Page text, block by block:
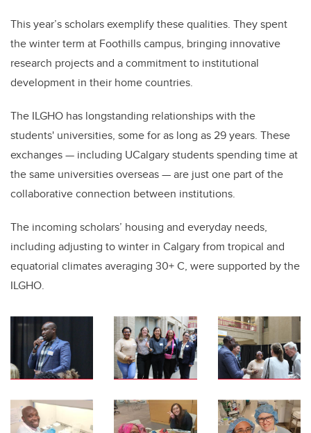
This year’s scholars exemplify these qualities. They spent
the winter term at Foothills campus, bringing innovative
research projects and a commitment to institutional
development in their home countries.
The ILGHO has longstanding relationships with the
students' universities, some for as long as 29 years. These
exchanges — including UCalgary students spending time at
the same universities overseas — are just one part of the
collaborative connection between institutions.
The incoming scholars’ housing and everyday needs,
including adjusting to winter in Calgary from tropical and
equatorial climates averaging 30+ C, were supported by the
ILGHO.